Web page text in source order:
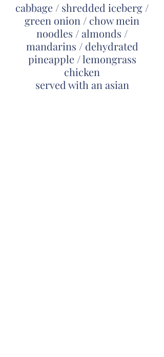
cabbage / shredded iceberg /
green onion / chow mein
noodles / almonds /
mandarins / dehydrated
pineapple / lemongrass
chicken
served with an asian